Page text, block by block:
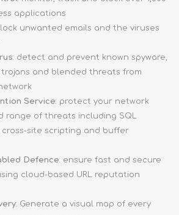
applications
unwanted emails and the viruses
: detect and prevent known spyware,
trojans and blended threats from
Service: protect your network
range of threats including SQL
cross-site scripting and buffer
Defence: ensure fast and secure
cloud-based URL reputation
: Generate a visual map of every